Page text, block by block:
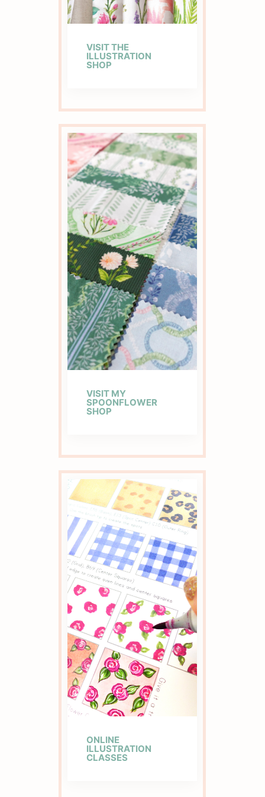
VISIT THE
ILLUSTRATION
SHOP
VISIT MY
SPOONFLOWER
SHOP
ONLINE
ILLUSTRATION
CLASSES